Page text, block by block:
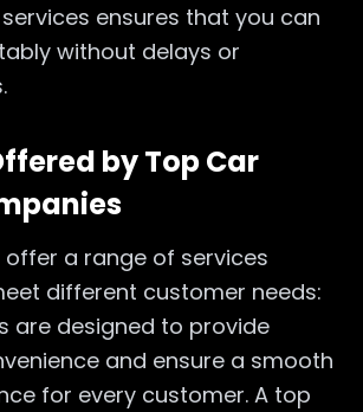
ensures that you can
without delays or
by Top Car
a range of services
different customer needs:
are designed to provide
and ensure a smooth
for every customer. A top